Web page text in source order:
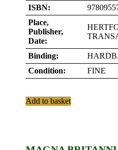
ISBN:
Place,
Publisher,
Date:
Binding:
Condition:
FINE
Add to basket